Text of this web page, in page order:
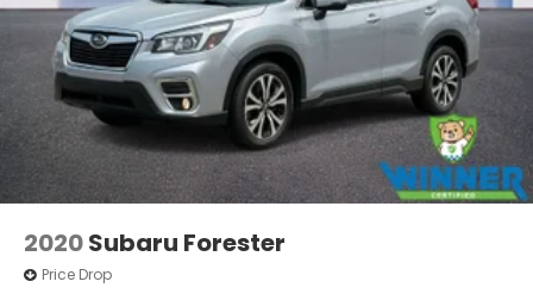
2020Subaru Forester
Price Drop